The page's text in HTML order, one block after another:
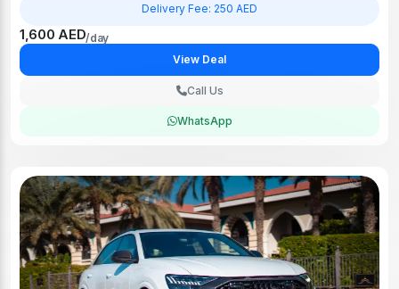
Delivery Fee: 250 AED
1,600 AED/day
View Deal
Call Us
WhatsApp